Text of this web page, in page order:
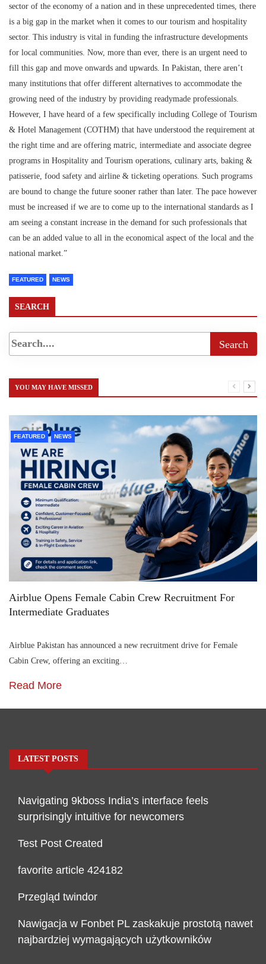
sector of the economy of a nation and in these unprecedented times, there
is a big gap in the market when it comes to our tourism and hospitality
sector. This industry is vital in funding the infrastructure developments
for local communities. Now, more than ever, there is an urgent need to
fill this gap and move onwards and upwards. In Pakistan, there aren’t
many institutions that offer different alternatives to accommodate the
growing need of the industry by providing readymade professionals.
However, I have heard of a few specifically including College of Tourism
& Hotel Management (COTHM) that have understood the requirement at
the right time and are offering matric, intermediate and associate degree
programs in Hospitality and Tourism operations, culinary arts, baking &
patisserie, food safety and airline & ticketing operations. Such programs
are bound to change the future sooner rather than later. The pace however
must be increased if we are to come up to the international standards as I
am seeing a constant increase in the demand for such professionals that
can be an added value to all in the economical aspect of the local and the
national market.”
FEATURED NEWS
SEARCH
YOU MAY HAVE MISSED
FEATURED NEWS
Airblue Opens Female Cabin Crew Recruitment For
Intermediate Graduates
Airblue Pakistan has announced a new recruitment drive for Female
Cabin Crew, offering an exciting…
Read More
LATEST POSTS
Navigating 9kboss India’s interface feels
surprisingly intuitive for newcomers
Test Post Created
favorite article 424182
Przegląd twindor
Nawigacja w Fonbet PL zaskakuje prostotą nawet
najbardziej wymagających użytkowników